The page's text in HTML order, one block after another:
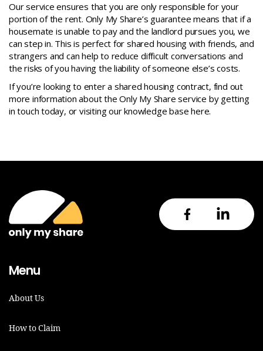
Our service ensures that you are only responsible for your
portion of the rent. Only My Share’s guarantee means that if a
housemate is unable to pay and the landlord pursues you, we
can step in. This is perfect for shared housing with friends, and
strangers and can help to reduce difficult conversations and
the risks of you having the liability of someone else’s costs.
If you’re looking to enter a shared housing contract, find out
more information about the Only My Share service by getting
in touch today, or visiting our knowledge basehere.
Menu
About Us
How to Claim